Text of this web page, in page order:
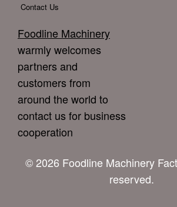
Contact Us
Foodline Machinery
warmly welcomes
partners and
customers from
around the world to
contact us for business
cooperation
© 2026 Foodline Machinery
reserved.